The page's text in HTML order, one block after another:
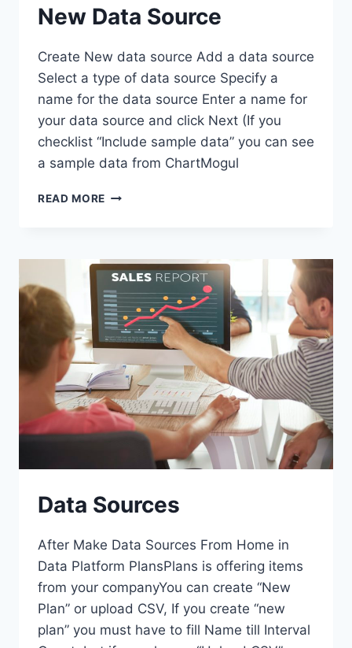
New Data Source
Create New data source Add a data source
Select a type of data source Specify a
name for the data source Enter a name for
your data source and click Next (If you
checklist “Include sample data” you can see
a sample data from ChartMogul
READ MORE NEW
Data Sources
After Make Data Sources From Home in
Data Platform PlansPlans is offering items
from your companyYou can create “New
Plan” or upload CSV, If you create “new
plan” you must have to fill Name till Interval